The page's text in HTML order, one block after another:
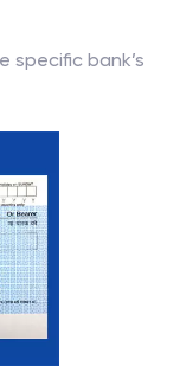
specific bank’s